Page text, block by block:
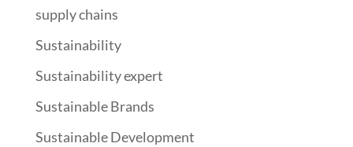
supply chains
Sustainability
Sustainability expert
Sustainable Brands
Sustainable Development